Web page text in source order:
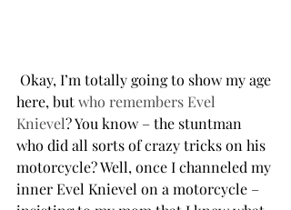
Okay, I’m totally going to show my age
here, but who remembers Evel
Knievel? You know – the stuntman
who did all sorts of crazy tricks on his
motorcycle? Well, once I channeled my
inner Evel Knievel on a motorcycle –